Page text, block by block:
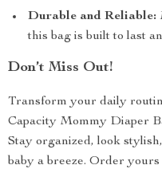
Durable and Reliable:
this bag is built to last
Don’t Miss Out!
Transform your daily
Capacity Mommy Diaper
Stay organized, look
baby a breeze. Order